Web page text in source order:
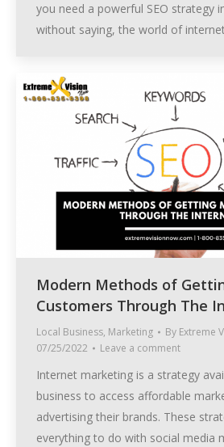
you need a powerful SEO strategy
without saying, the world of
Modern Methods of
Customers Through The
Local Business, Marketing By Extreme
07/25/2022
Leave a comment
Internet marketing is a strategy
business to access affordable
advertising their brands. These
everything to do with social media